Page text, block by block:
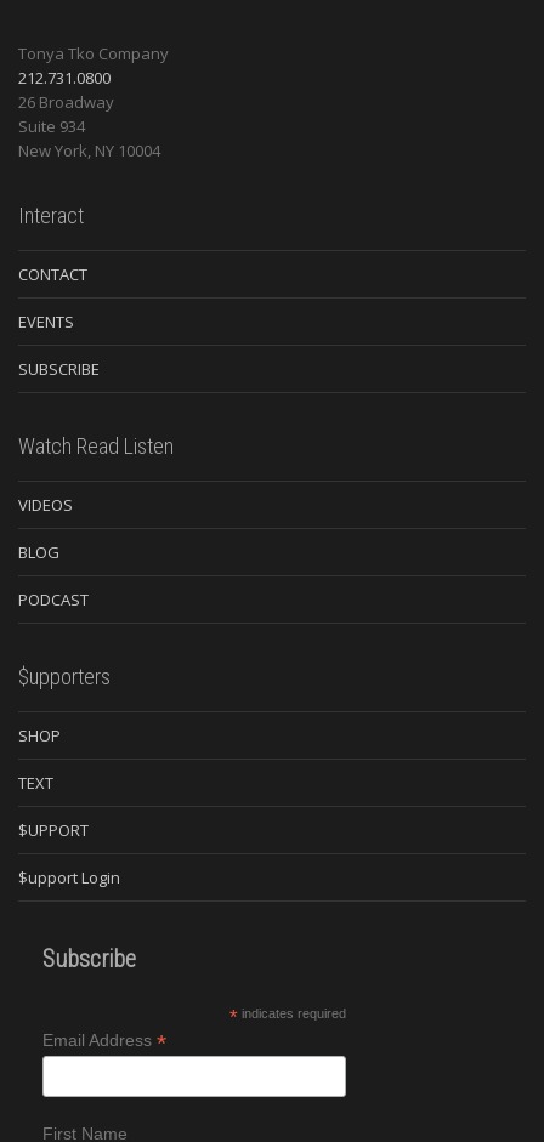
Tonya Tko Company
212.731.0800
26 Broadway
Suite 934
New York, NY 10004
Interact
CONTACT
EVENTS
SUBSCRIBE
Watch Read Listen
VIDEOS
BLOG
PODCAST
$upporters
SHOP
TEXT
$UPPORT
$upport Login
Subscribe
*indicates required
Email Address *
First Name